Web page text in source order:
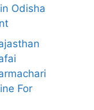
Odisha
For